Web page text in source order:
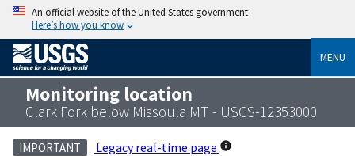
An official website of the United States government
Here’s how you know
MENU
Monitoring location
Clark Fork below Missoula MT - USGS-12353000
IMPORTANT Legacy real-time page